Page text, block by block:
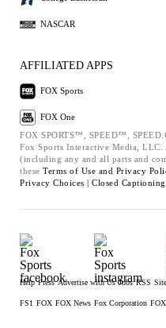
NASCAR
AFFILIATED APPS
FOX Sports
FOX One
FOX SPORTS™, SPEED™,
Fox Sports Interactive Media,
(including any and all parts and
these Terms of Use and Privacy
Privacy Choices | Closed Captioning
Help Press Advertise with Us Jobs RSS
FS1 FOX FOX News Fox Corporation